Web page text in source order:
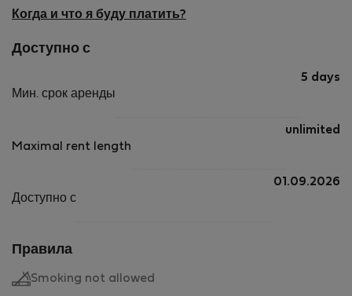
Когда и что я буду платить?
Доступно с
Мин. срок аренды
5 days
Maximal rent length
unlimited
Доступно с
01.09.2026
Правила
Smoking not allowed